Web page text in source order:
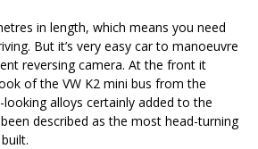
in length, which means you need
But it’s very easy car to manoeuvre
reversing camera. At the front it
of the VW K2 mini bus from the
looking alloys certainly added to the
described as the most head-turning